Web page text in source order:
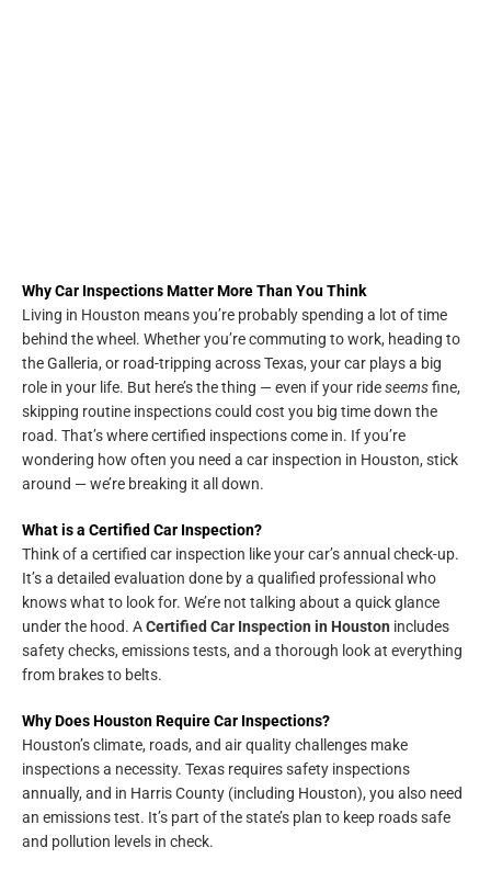
Why Car Inspections Matter More Than You Think
Living in Houston means you’re probably spending a lot of time
behind the wheel. Whether you’re commuting to work, heading to
the Galleria, or road-tripping across Texas, your car plays a big
role in your life. But here’s the thing — even if your rideseemsfine,
skipping routine inspections could cost you big time down the
road. That’s where certified inspections come in. If you’re
wondering how often you need a car inspection in Houston, stick
around — we’re breaking it all down.
What is a Certified Car Inspection?
Think of a certified car inspection like your car’s annual check-up.
It’s a detailed evaluation done by a qualified professional who
knows what to look for. We’re not talking about a quick glance
under the hood. ACertified Car Inspection in Houston includes
safety checks, emissions tests, and a thorough look at everything
from brakes to belts.
Why Does Houston Require Car Inspections?
Houston’s climate, roads, and air quality challenges make
inspections a necessity. Texas requires safety inspections
annually, and in Harris County (including Houston), you also need
an emissions test. It’s part of the state’s plan to keep roads safe
and pollution levels in check.